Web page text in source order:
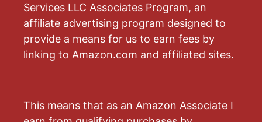
Services LLC Associates Program, an
affiliate advertising program designed to
provide a means for us to earn fees by
linking to Amazon.com and affiliated sites.
This means that as an Amazon Associate I